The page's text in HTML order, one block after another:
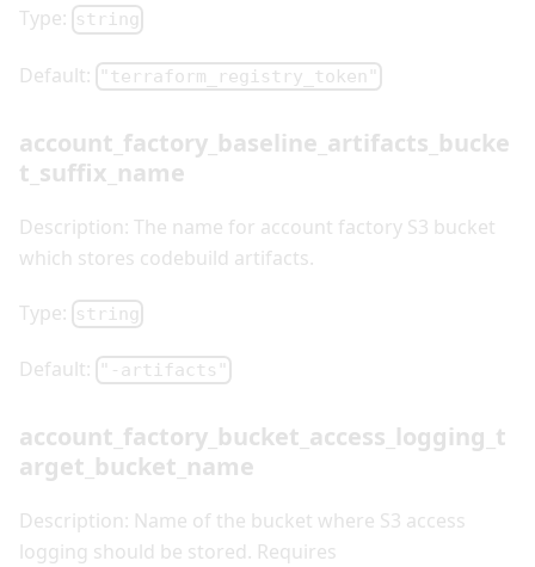
Type: string
Default: "terraform_registry_token"
account_factory_baseline_artifacts_bucke
t_suffix_name
Description: The name for account factory S3 bucket
which stores codebuild artifacts.
Type: string
Default: "-artifacts"
account_factory_bucket_access_logging_t
arget_bucket_name
Description: Name of the bucket where S3 access
logging should be stored. Requires